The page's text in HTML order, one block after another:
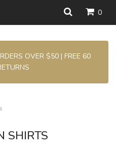
0
OVER $50 | FREE 60
SHIRTS